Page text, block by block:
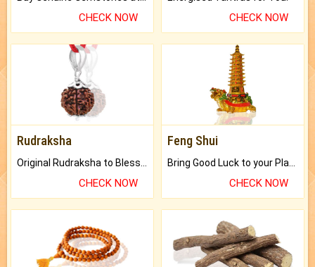
CHECK NOW CHECK NOW
Rudraksha
CHECK NOW
Feng Shui
CHECK NOW